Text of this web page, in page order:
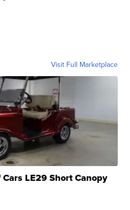
Visit Full Marketplace
LE29 Short Canopy